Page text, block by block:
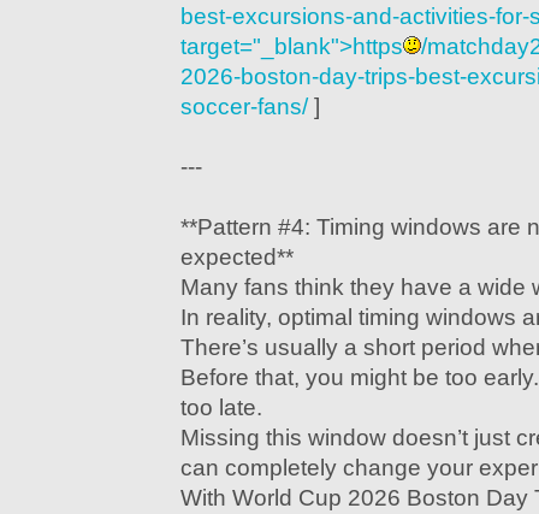
best-excursions-and-activities-for-
target="_blank">https
/
2026-boston-day-trips-best-
soccer-fans/]
---
**Pattern #4: Timing windows are
expected**
Many fans think they have a wide
In reality, optimal timing windows
There’s usually a short period
Before that, you might be too
too late.
Missing this window doesn’t just
can completely change your
With World Cup 2026 Boston Day